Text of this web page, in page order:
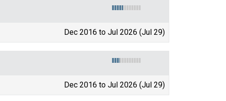
Dec 2016 to Jul 2026 (Jul 29)
Dec 2016 to Jul 2026 (Jul 29)